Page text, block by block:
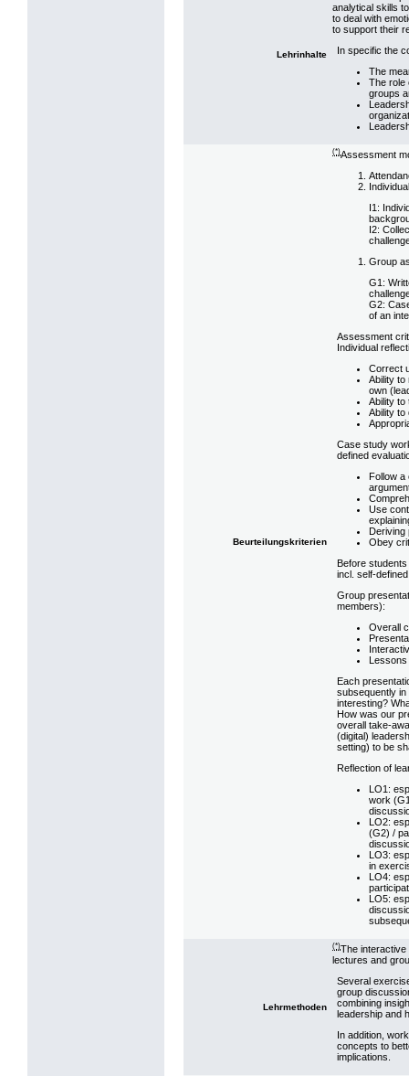
Lehrinhalte
analytical skills
to deal with
to support their
In specific the
The
The role
groups
Beurteilungskriterien
(*)Assessment
I1:
I2:
Group
G1:
G2:
of an
Assessment
Individual
Correct
Ability to
own
Ability to
Ability to
Case study
defined
Follow a
Use
Deriving
Obey
Before
incl. self-
Group
members):
Overall
Lessons
Each
subsequently in
interesting?
How was our
overall take-
(digital)
setting) to be
Reflection of
LO1:
work
LO2:
(G2) /
LO3:
in
LO4:
LO5:
Lehrmethoden
(*)The
lectures and
Several
group
combining
leadership and
In addition,
concepts to
implications.